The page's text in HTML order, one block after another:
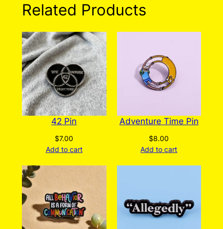
The
may
be
chosen
on
the
product
page
Related Products
42 Pin
$7.00
Add to cart
Adventure Time Pin
$8.00
Add to cart